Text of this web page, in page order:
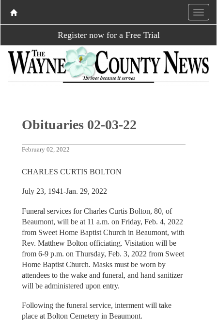
Register now for a Free Trial
Obituaries 02-03-22
February 02, 2022
CHARLES CURTIS BOLTON
July 23, 1941-Jan. 29, 2022
Funeral services for Charles Curtis Bolton, 80, of
Beaumont, will be at 11 a.m. on Friday, Feb. 4, 2022
from Sweet Home Baptist Church in Beaumont, with
Rev. Matthew Bolton officiating. Visitation will be
from 6-9 p.m. on Thursday, Feb. 3, 2022 from Sweet
Home Baptist Church. Masks must be worn by
attendees to the wake and funeral, and hand sanitizer
will be administered upon entry.
Following the funeral service, interment will take
place at Bolton Cemetery in Beaumont.